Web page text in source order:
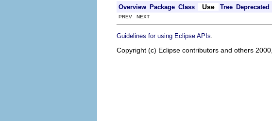
Overview Package Class Use Tree Deprecated
PREV NEXT
Guidelines for using Eclipse APIs
Copyright (c) Eclipse contributors and others